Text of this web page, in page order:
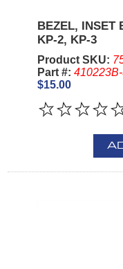
BEZEL, INSET
KP-2, KP-3
Product SKU:
Part #:
$15.00